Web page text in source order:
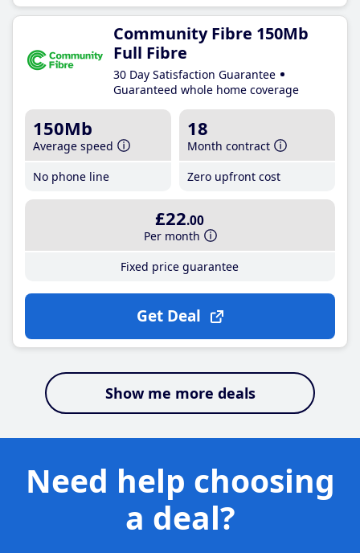
Community Fibre 150Mb
Full Fibre
30 Day Satisfaction Guarantee
Guaranteed whole home coverage
150Mb
Average speed
No phone line
18
Month contract
Zero upfront cost
£22.00
Per month
Fixed price guarantee
Get Deal
Show me more deals
Need help choosing
a deal?